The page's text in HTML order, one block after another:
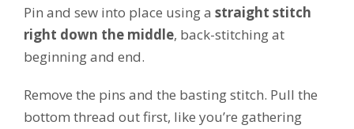
Pin and sew into place using a straight stitch
right down the middle, back-stitching at
beginning and end.
Remove the pins and the basting stitch. Pull the
bottom thread out first, like you’re gathering